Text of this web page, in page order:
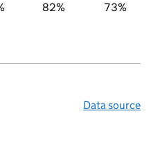
82% 73%
Data source